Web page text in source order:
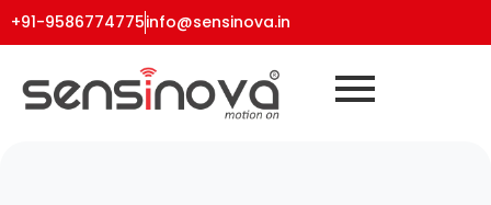
+91-9586774775info@sensinova.in